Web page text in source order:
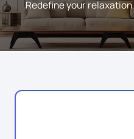
Redefine your